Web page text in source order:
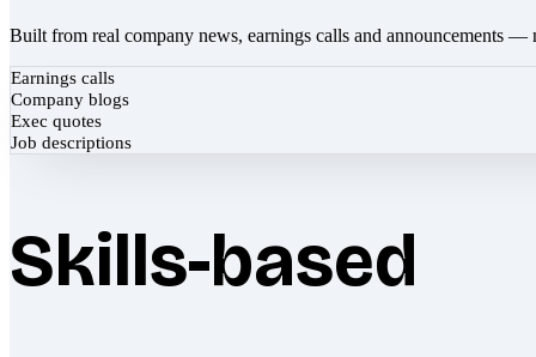
Built from real company news, earnings calls and announcements —
Earnings calls
Company blogs
Exec quotes
Job descriptions
Skills-based